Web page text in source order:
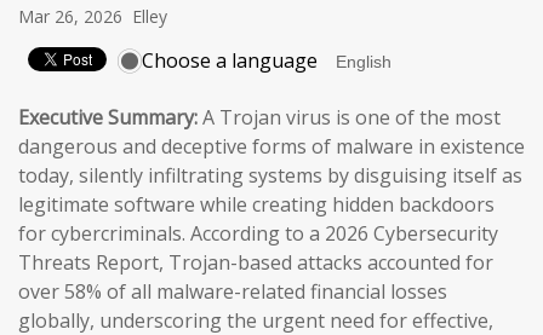
Mar 26, 2026 Elley
Choose a language
Executive Summary:A Trojan virus is one of the most
dangerous and deceptive forms of malware in existence
today, silently infiltrating systems by disguising itself as
legitimate software while creating hidden backdoors
for cybercriminals. According to a 2026 Cybersecurity
Threats Report, Trojan-based attacks accounted for
over 58% of all malware-related financial losses
globally, underscoring the urgent need for effective,